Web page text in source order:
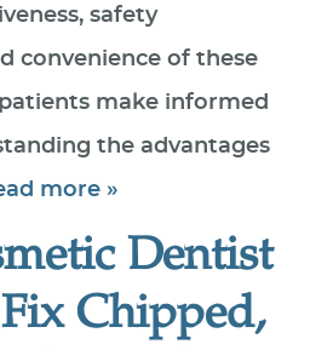
safety
convenience of these
make informed
the advantages
more »
Dentist
Chipped,